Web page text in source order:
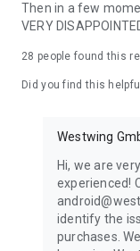
Then in a few
VERY
28 people found this
Did you find this
Westwing
Hi, we are
experienced!
identify the
purchases.